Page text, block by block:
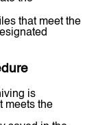
that meet the
is
meets the